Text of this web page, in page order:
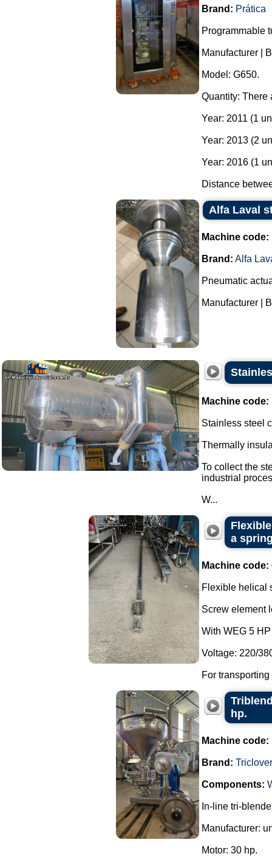
Brand: Prática
Programmable
Manufacturer |
Model: G650.
Quantity: There
Year: 2011 (1
Year: 2013 (2
Year: 2016 (1
Distance
Alfa Laval
Machine code:
Brand: Alfa
Pneumatic
Manufacturer |
Machine code:
Stainless steel
Thermally
To collect the
industrial
W...
a
Machine code:
Flexible helical
Screw element
With WEG 5
Voltage: 220/
For
hp.
Machine code:
Brand: Triclover
Components:
In-line tri-
Manufacturer:
Motor: 30 hp.